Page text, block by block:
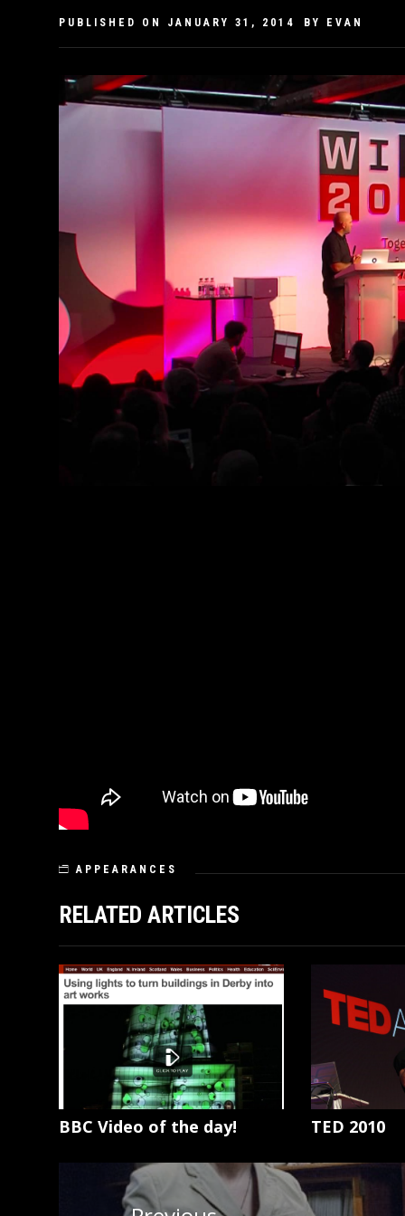
PUBLISHED ON JANUARY 31, 2014 BY EVAN
APPEARANCES
RELATED ARTICLES
BBC Video of the day! TED 2010
navigation